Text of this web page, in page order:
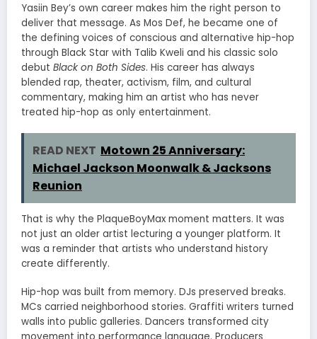
Yasiin Bey’s own career makes him the right person to
deliver that message. As Mos Def, he became one of
the defining voices of conscious and alternative hip-hop
through Black Star with Talib Kweli and his classic solo
debut Black on Both Sides. His career has always
blended rap, theater, activism, film, and cultural
commentary, making him an artist who has never
treated hip-hop as only entertainment.
READ NEXT Motown 25 Anniversary:
Michael Jackson Moonwalk & Jacksons
Reunion
That is why the PlaqueBoyMax moment matters. It was
not just an older artist lecturing a younger platform. It
was a reminder that artists who understand history
create differently.
Hip-hop was built from memory. DJs preserved breaks.
MCs carried neighborhood stories. Graffiti writers turned
walls into public galleries. Dancers transformed city